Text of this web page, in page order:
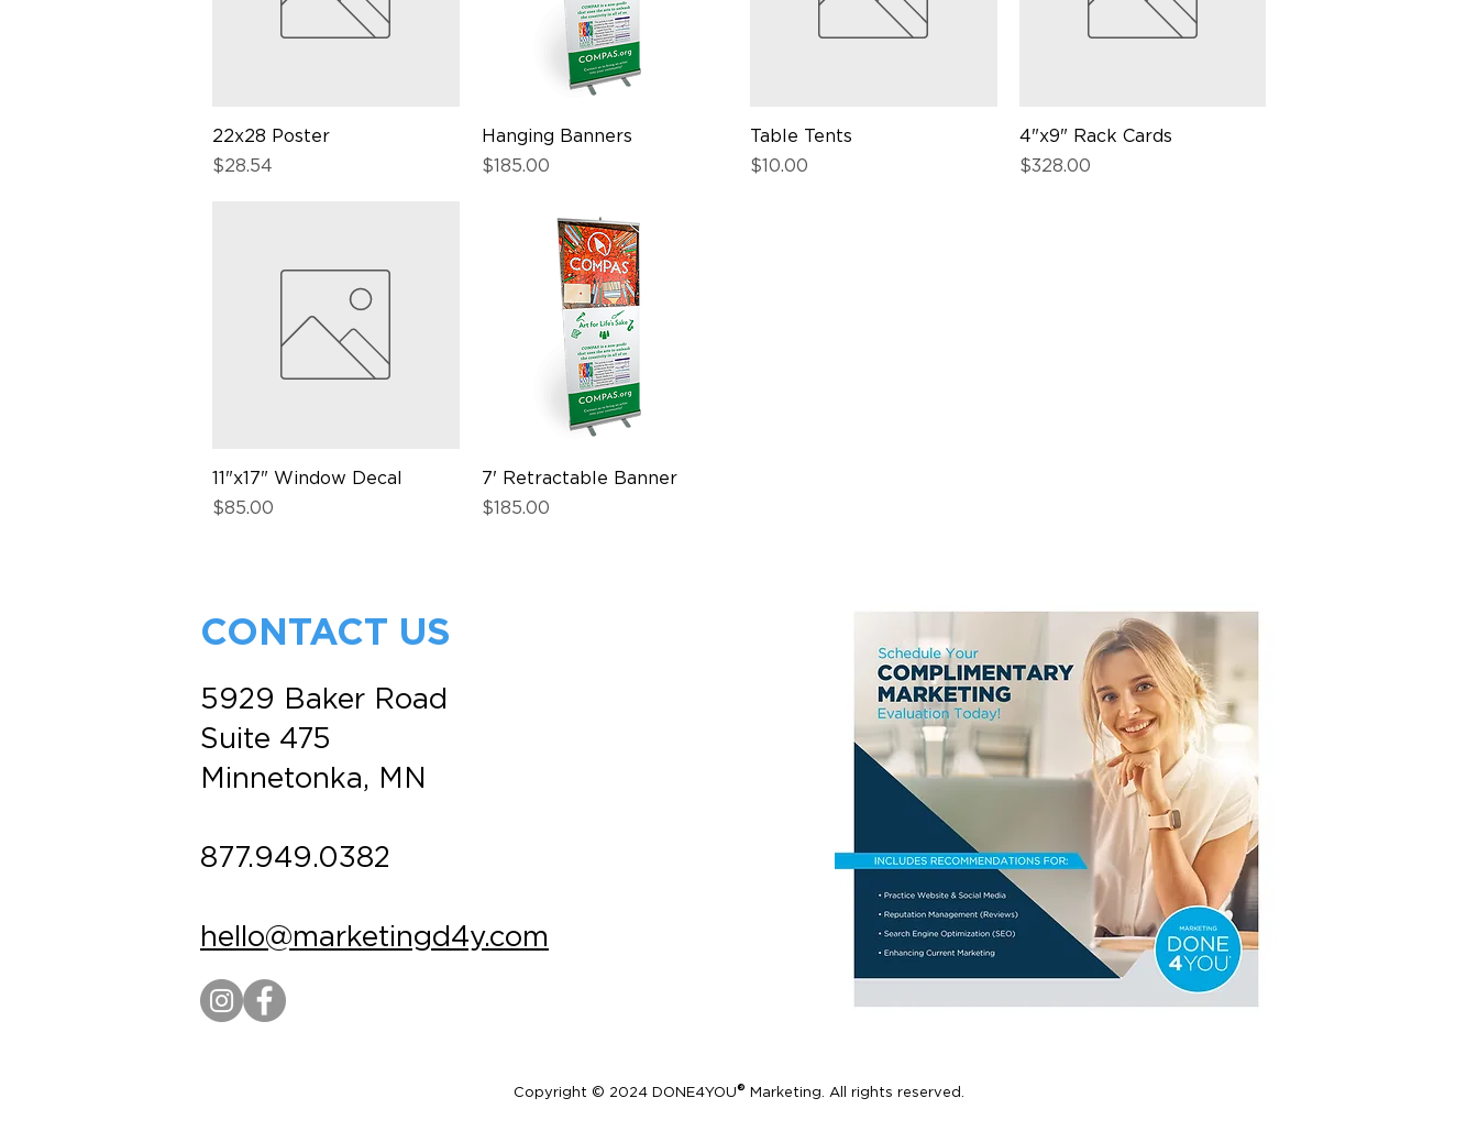
Quick View
22x28 Poster
Price
$28.54
Quick View
Hanging Banners
Price
$185.00
Quick View
Table Tents
Price
$10.00
Quick View
4"x9" Rack Cards
Price
$328.00
Quick View
11"x17" Window Decal
Price
$85.00
Quick View
7' Retractable Banner
Price
$185.00
CONTACT US
5929 Baker Road
Suite 475
Minnetonka, MN
877.949.0382
hello@marketingd4y.com
Copyright © 2024 DONE4YOU® Marketing. All rights reserved.